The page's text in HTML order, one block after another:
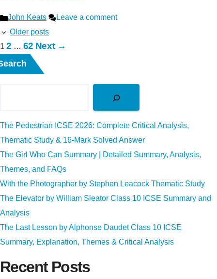
Categories
John Keats
Leave a comment
Older posts
Page
1 Page
2 … Page
62 Next →
The Pedestrian ICSE 2026: Complete Critical Analysis,
Thematic Study & 16-Mark Solved Answer
The Girl Who Can Summary | Detailed Summary, Analysis,
Themes, and FAQs
With the Photographer by Stephen Leacock Thematic Study
The Elevator by William Sleator Class 10 ICSE Summary and
Analysis
The Last Lesson by Alphonse Daudet Class 10 ICSE
Summary, Explanation, Themes & Critical Analysis
Recent Posts